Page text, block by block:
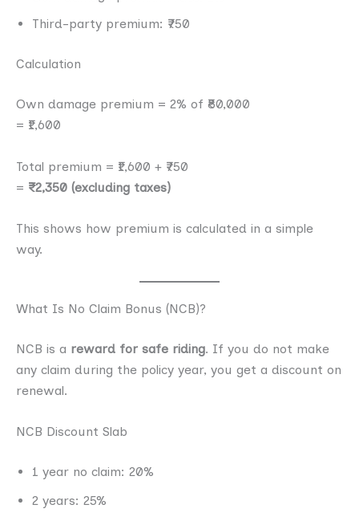
Third-party premium: ₹750
Calculation
Own damage premium = 2% of ₹80,000
= ₹1,600
Total premium = ₹1,600 + ₹750
= ₹2,350 (excluding taxes)
This shows how premium is calculated in a simple
way.
What Is No Claim Bonus (NCB)?
NCB is a reward for safe riding. If you do not make
any claim during the policy year, you get a discount on
renewal.
NCB Discount Slab
1 year no claim: 20%
2 years: 25%